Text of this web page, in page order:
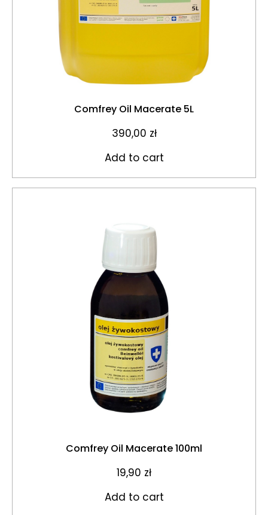
Comfrey Oil Macerate 5L
390,00 zł
Add to cart
Comfrey Oil Macerate 100ml
19,90 zł
Add to cart